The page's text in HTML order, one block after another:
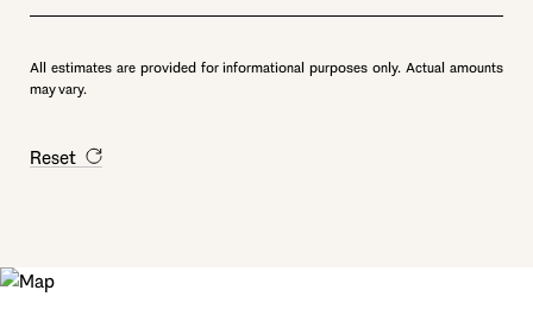
All estimates are provided for informational purposes only. Actual amounts
may vary.
Reset